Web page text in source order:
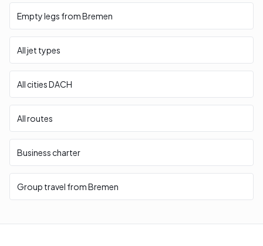
Empty legs from Bremen
All jet types
All cities DACH
All routes
Business charter
Group travel from Bremen